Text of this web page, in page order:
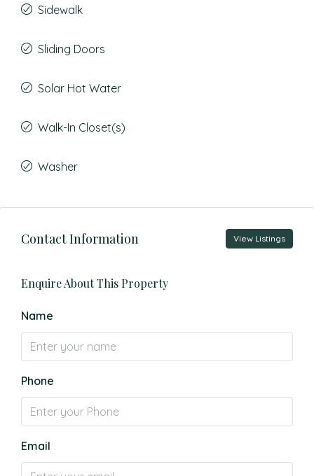
Sidewalk
Sliding Doors
Solar Hot Water
Walk-In Closet(s)
Washer
Contact Information View Listings
Enquire About This Property
Name
Phone
Email